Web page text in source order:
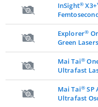
InSight®
Explorer®
Green Lasers
Mai Tai®
Ultrafast
Mai Tai® SP
Ultrafast